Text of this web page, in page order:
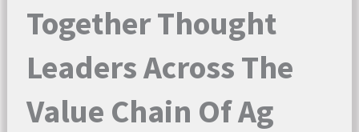
Together Thought
Leaders Across The
Value Chain Of Ag